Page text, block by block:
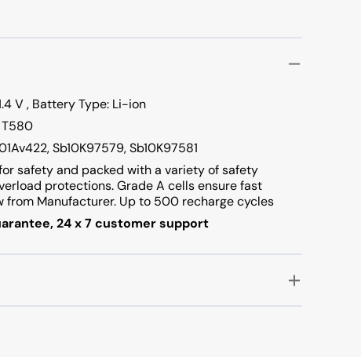
V , Battery Type: Li-ion
Sb10K97579, Sb10K97581
safety and packed with a variety of safety
protections. Grade A cells ensure fast
from Manufacturer. Up to 500 recharge cycles
24 x 7 customer support